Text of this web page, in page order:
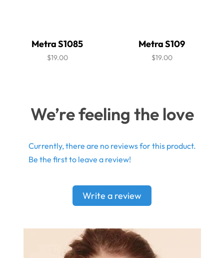
Metra S1085
$19.00
Metra S109
$19.00
We’re feeling the love
Currently, there are no reviews for this product.
Be the first to leave a review!
Write a review